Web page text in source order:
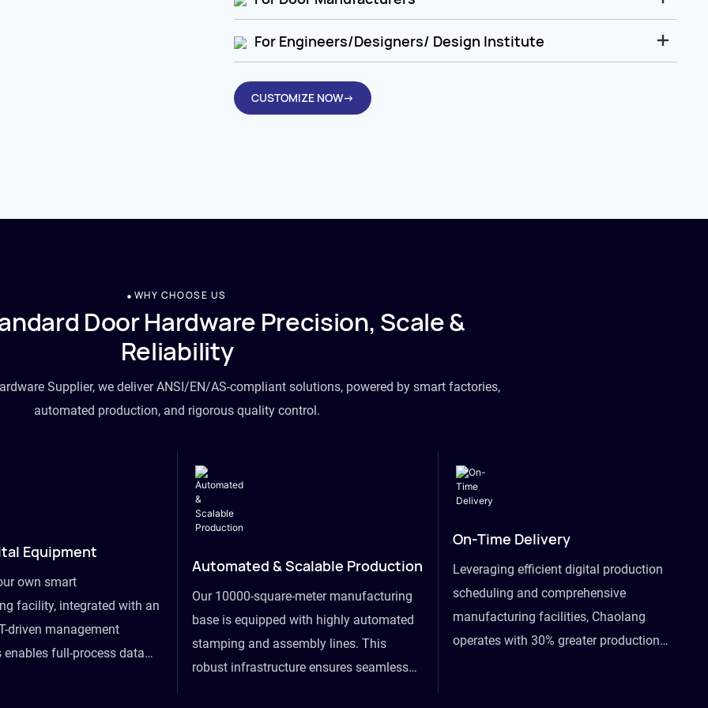
For Engineers/Designers/ Design Institute
CUSTOMIZE NOW→
WHY CHOOSE US
Door Hardware Precision, Scale &
Reliability
Supplier, we deliver ANSI/EN/AS-compliant solutions, powered by smart factories,
automated production, and rigorous quality control.
Equipment
own smart
facility, integrated with an
driven management
enables full-process data
Automated & Scalable Production
Our 10000-square-meter manufacturing
base is equipped with highly automated
stamping and assembly lines. This
robust infrastructure ensures seamless
On-Time Delivery
Leveraging efficient digital production
scheduling and comprehensive
manufacturing facilities, Chaolang
operates with 30% greater production